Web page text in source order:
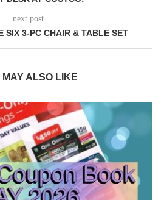
next post
SIX 3-PC CHAIR & TABLE SET
MAY ALSO LIKE